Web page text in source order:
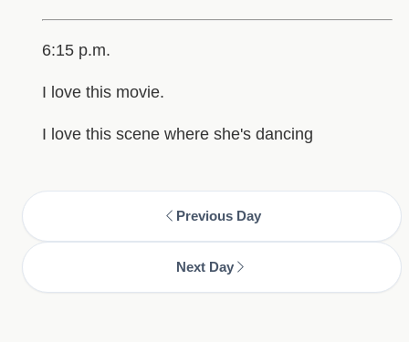
6:15 p.m.
I love this movie.
I love this scene where she's dancing
Previous Day
Next Day